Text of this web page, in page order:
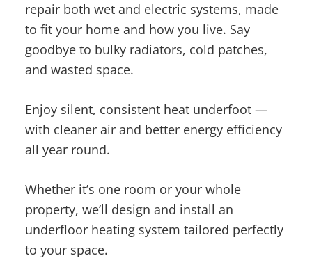
repair both wet and electric systems, made
to fit your home and how you live. Say
goodbye to bulky radiators, cold patches,
and wasted space.
Enjoy silent, consistent heat underfoot —
with cleaner air and better energy efficiency
all year round.
Whether it’s one room or your whole
property, we’ll design and install an
underfloor heating system tailored perfectly
to your space.